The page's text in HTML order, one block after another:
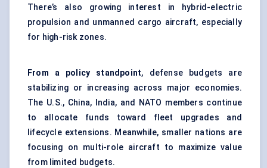
There’s also growing interest in hybrid-electric
propulsion and unmanned cargo aircraft, especially
for high-risk zones.
From a policy standpoint, defense budgets are
stabilizing or increasing across major economies.
The U.S., China, India, and NATO members continue
to allocate funds toward fleet upgrades and
lifecycle extensions. Meanwhile, smaller nations are
focusing on multi-role aircraft to maximize value
from limited budgets.